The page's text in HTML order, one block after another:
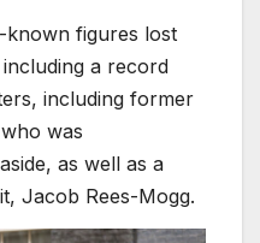
known figures lost
a record
including former
was
as well as a
Jacob Rees-Mogg.